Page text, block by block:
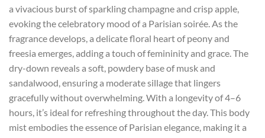
a vivacious burst of sparkling champagne and crisp apple,
evoking the celebratory mood of a Parisian soirée. As the
fragrance develops, a delicate floral heart of peony and
freesia emerges, adding a touch of femininity and grace. The
dry-down reveals a soft, powdery base of musk and
sandalwood, ensuring a moderate sillage that lingers
gracefully without overwhelming. With a longevity of 4–6
hours, it’s ideal for refreshing throughout the day. This body
mist embodies the essence of Parisian elegance, making it a